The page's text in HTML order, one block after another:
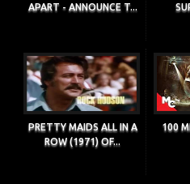
APART - ANNOUNCE T...
PRETTY MAIDS ALL IN A
ROW (1971) OF...
100